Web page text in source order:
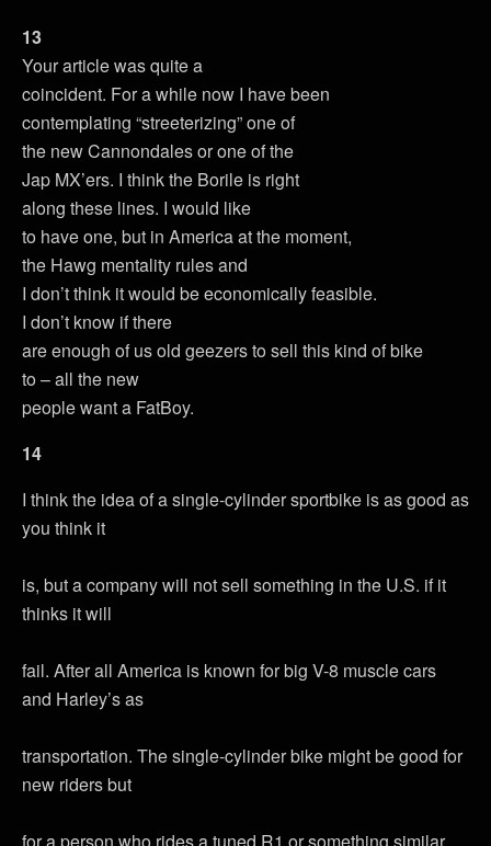
13
Your article was quite a
coincident. For a while now I have been
contemplating “streeterizing” one of
the new Cannondales or one of the
Jap MX’ers. I think the Borile is right
along these lines. I would like
to have one, but in America at the moment,
the Hawg mentality rules and
I don’t think it would be economically feasible.
I don’t know if there
are enough of us old geezers to sell this kind of bike
to – all the new
people want a FatBoy.
14
I think the idea of a single-cylinder sportbike is as good as
you think it
is, but a company will not sell something in the U.S. if it
thinks it will
fail. After all America is known for big V-8 muscle cars
and Harley’s as
transportation. The single-cylinder bike might be good for
new riders but